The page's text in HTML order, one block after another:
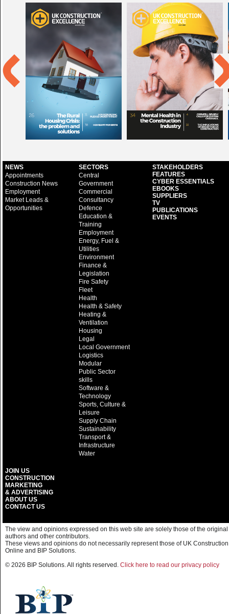
NEWS
Appointments
Construction News
Employment
Market Leads &
Opportunities
SECTORS
Central
Government
Commercial
Consultancy
Defence
Education &
Training
Employment
Energy, Fuel &
Utilities
Environment
Finance &
Legislation
Fire Safety
Fleet
Health
Health & Safety
Heating &
Ventilation
Housing
Legal
Local Government
Logistics
Modular
Public Sector
skills
Software &
Technology
Sports, Culture &
Leisure
Supply Chain
Sustainability
Transport &
Infrastructure
Water
STAKEHOLDERS
FEATURES
CYBER ESSENTIALS
EBOOKS
SUPPLIERS
TV
PUBLICATIONS
EVENTS
JOIN US
CONSTRUCTION
MARKETING
& ADVERTISING
ABOUT US
CONTACT US
The view and opinions expressed on this web site are solely those of the original
authors and other contributors.
These views and opinions do not necessarily represent those of UK Construction
Online and BIP Solutions.
© 2026 BIP Solutions. All rights reserved. Click here to read our privacy policy